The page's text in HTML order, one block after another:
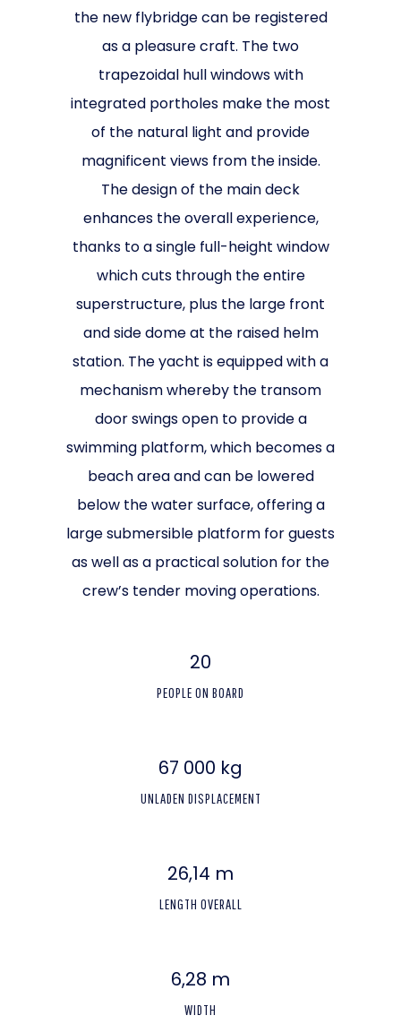
the new flybridge can be registered
as a pleasure craft. The two
trapezoidal hull windows with
integrated portholes make the most
of the natural light and provide
magnificent views from the inside.
The design of the main deck
enhances the overall experience,
thanks to a single full-height window
which cuts through the entire
superstructure, plus the large front
and side dome at the raised helm
station. The yacht is equipped with a
mechanism whereby the transom
door swings open to provide a
swimming platform, which becomes a
beach area and can be lowered
below the water surface, offering a
large submersible platform for guests
as well as a practical solution for the
crew’s tender moving operations.
20
PEOPLE ON BOARD
67 000 kg
UNLADEN DISPLACEMENT
26,14 m
LENGTH OVERALL
6,28 m
WIDTH